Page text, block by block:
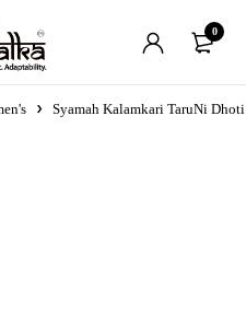
0
Syamah Kalamkari TaruNi Dhoti